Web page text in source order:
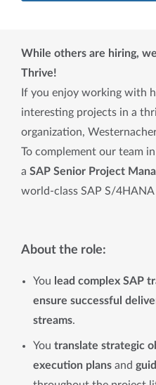
While others are hiring,
Thrive!
If you enjoy working with
interesting projects in a
organization,
To complement our team in
a SAP Senior Project
world-class SAP S/
About the role:
You lead complex SAP
ensure successful
streams.
You translate strategic
execution plans and